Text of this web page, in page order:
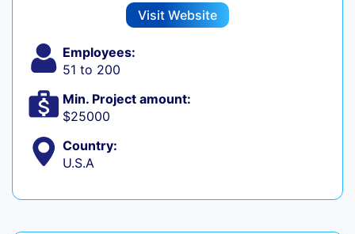
Visit Website
Employees:
51 to 200
Min. Project amount:
$25000
Country:
U.S.A